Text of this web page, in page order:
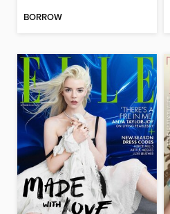
BORROW